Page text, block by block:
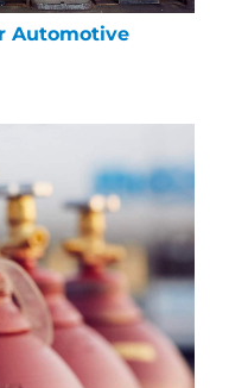
Automotive